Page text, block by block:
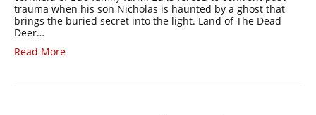
trauma when his son Nicholas is haunted by a ghost that
brings the buried secret into the light. Land of The Dead
Deer…
Read More